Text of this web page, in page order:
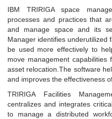
IBM TRIRIGA space
processes and practices that
and manage space and its
Manager identifies underutilized
be used more effectively to
move management
asset relocation.The software
and improves the effectiveness
TRIRIGA Facilities
centralizes and integrates
to manage a distributed